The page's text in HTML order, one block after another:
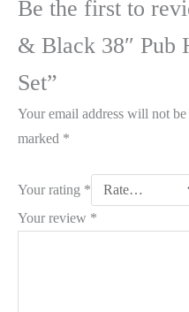
Be the first to
& Black 38″ Pub
Set”
Your email address will not
marked *
Your rating *
Your review *